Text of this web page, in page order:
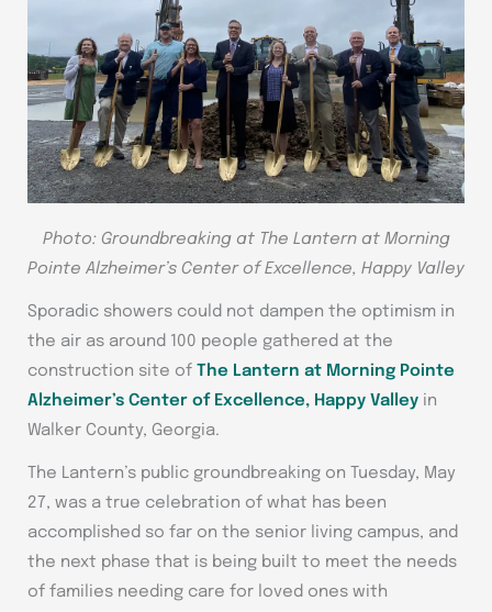
Photo: Groundbreaking at The Lantern at Morning
Pointe Alzheimer’s Center of Excellence, Happy Valley
Sporadic showers could not dampen the optimism in
the air as around 100 people gathered at the
construction site of The Lantern at Morning Pointe
Alzheimer’s Center of Excellence, Happy Valley in
Walker County, Georgia.
The Lantern’s public groundbreaking on Tuesday, May
27, was a true celebration of what has been
accomplished so far on the senior living campus, and
the next phase that is being built to meet the needs
of families needing care for loved ones with